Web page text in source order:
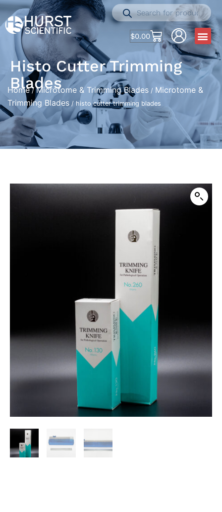
$0.00
Histo Cutter Trimming
Blades
Home/Microtome & Trimming Blades / Microtome &
Trimming Blades / histo cutter trimming blades